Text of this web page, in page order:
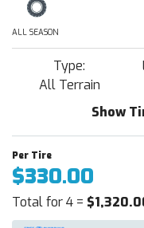
ALL SEASON
Type:
All Terrain
Show
$330.00
Total for 4 =